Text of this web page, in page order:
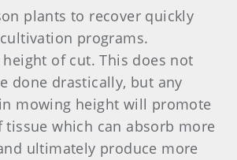
plants to recover quickly
programs.
height of cut. This does not
done drastically, but any
mowing height will promote
tissue which can absorb more
ultimately produce more